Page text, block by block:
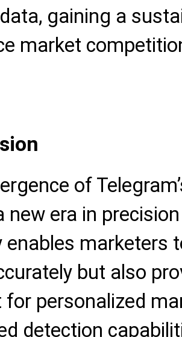
gaining a
market
of
new era in
enables marketers
but also
personalized
detection